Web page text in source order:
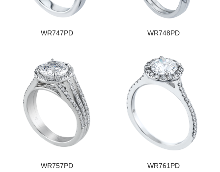
WR747PD WR748PD
WR757PD WR761PD